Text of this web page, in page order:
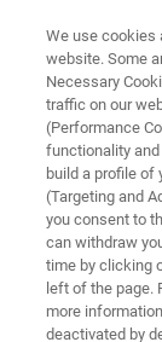
Food &
24/7
satisfaction.
We use cookies
website. Some
Necessary
traffic on our
(Performance
functionality
build a profile of
(Targeting and
you consent to
can withdraw
time by clicking
left of the page.
more
deactivated by